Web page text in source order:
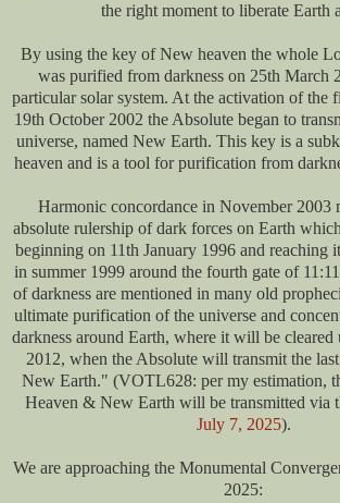
the right moment to liberate Earth
By using the key of New heaven the whole
was purified from darkness on 25th March
particular solar system. At the activation of the
19th October 2002 the Absolute began to
universe, named New Earth. This key is a
heaven and is a tool for purification from
Harmonic concordance in November 2003
absolute rulership of dark forces on Earth
beginning on 11th January 1996 and reaching
in summer 1999 around the fourth gate of
of darkness are mentioned in many old
ultimate purification of the universe and
darkness around Earth, where it will be cleared
2012, when the Absolute will transmit the
New Earth." (VOTL628: per my estimation,
Heaven & New Earth will be transmitted via
July 7, 2025).
We are approaching the Monumental
2025: